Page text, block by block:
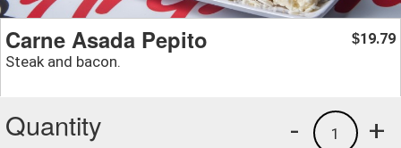
Carne Asada Pepito
Steak and bacon.
$19.79
Quantity +
1
-